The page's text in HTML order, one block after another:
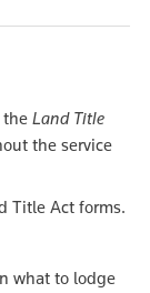
the Land Title
the service
Title Act forms.
what to lodge